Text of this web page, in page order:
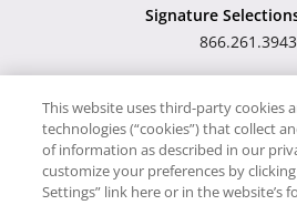
Signature
866.261.3943
Hawaii TAT
#TA-023-193-
This website uses third-party cookies
technologies (“cookies”) that collect
of information as described in our
customize your preferences by
Settings” link here or in the website’s